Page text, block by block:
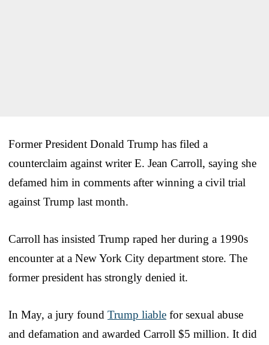
Former President Donald Trump has filed a
counterclaim against writer E. Jean Carroll, saying she
defamed him in comments after winning a civil trial
against Trump last month.
Carroll has insisted Trump raped her during a 1990s
encounter at a New York City department store. The
former president has strongly denied it.
In May, a jury found Trump liable for sexual abuse
and defamation and awarded Carroll $5 million. It did